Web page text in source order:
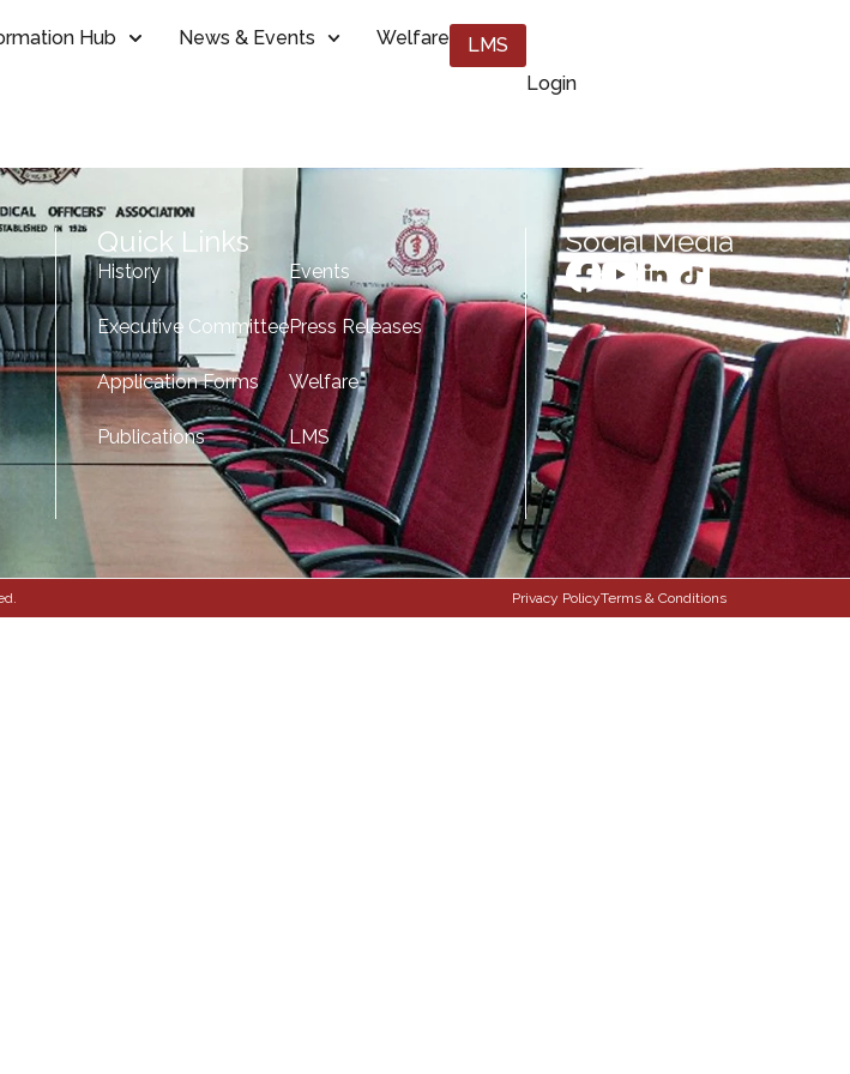
Hub News & Events Welfare
LMS
Login
Quick Links
History
Executive Committee
Application Forms
Publications
Events
Press Releases
Welfare
LMS
Social Media
Privacy PolicyTerms & Conditions